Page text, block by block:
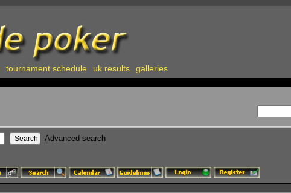
tournament schedule uk results galleries
Advanced search